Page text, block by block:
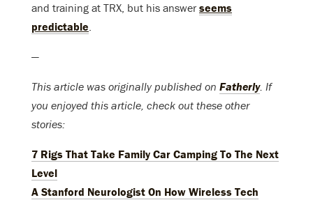
and training at TRX, but his answer seems
predictable.
—
This article was originally published on Fatherly. If
you enjoyed this article, check out these other
stories:
7 Rigs That Take Family Car Camping To The Next
Level
A Stanford Neurologist On How Wireless Tech